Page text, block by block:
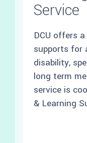
Service
DCU offers
supports for
disability,
long term
service is
& Learning